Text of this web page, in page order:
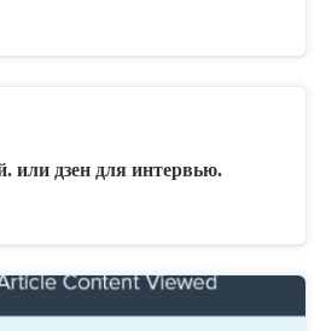
или дзен для интервью.